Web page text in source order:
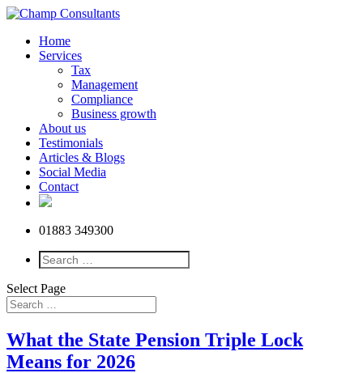
Home
Services
Tax
Management
Compliance
Business growth
About us
Testimonials
Articles & Blogs
Social Media
Contact
01883 349300
Select Page
What the State Pension Triple Lock
Means for 2026